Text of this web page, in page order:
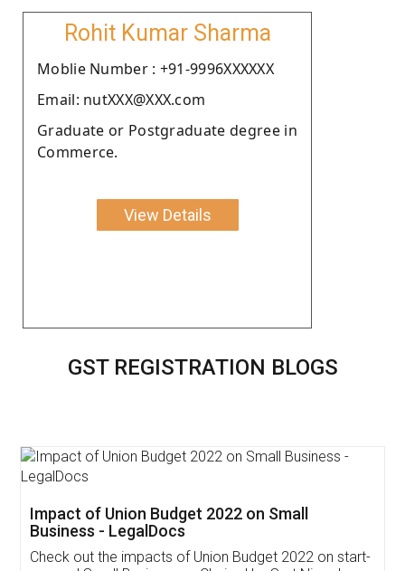
Rohit Kumar Sharma
Moblie Number : +91-9996XXXXXX
Email: nutXXX@XXX.com
Graduate or Postgraduate degree in
Commerce.
View Details
GST REGISTRATION BLOGS
Get Free Invoicing Software